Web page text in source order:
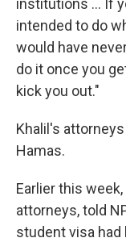
institutions … If
intended to do
would have
do it once you
kick you out."
Khalil's
Hamas.
Earlier this
attorneys, told
student visa